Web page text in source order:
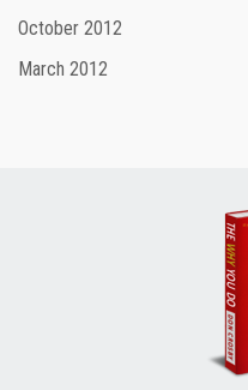
October 2012
March 2012